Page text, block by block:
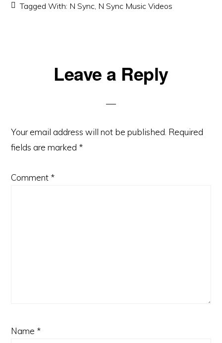
Tagged With: N Sync, N Sync Music Videos
ReaderLeave a Reply
Your email address will not be published. Required
fields are marked *
Comment *
Name *